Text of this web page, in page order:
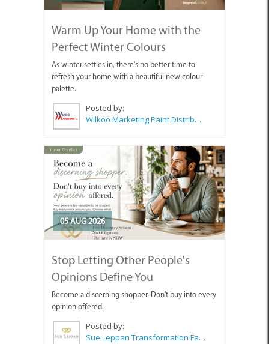
Warm Up Your Home with the
Perfect Winter Colours
As winter settles in, there's no better time to
refresh your home with a beautiful new colour
palette.
Posted by:
Wilkoo Marketing Paint Distributors
05 AUG 2026
Stop Letting Other People's
Opinions Define You
Become a discerning shopper. Don't buy into every
opinion offered.
Posted by:
Sue Leppan Transformation Facilitator & Life Coach